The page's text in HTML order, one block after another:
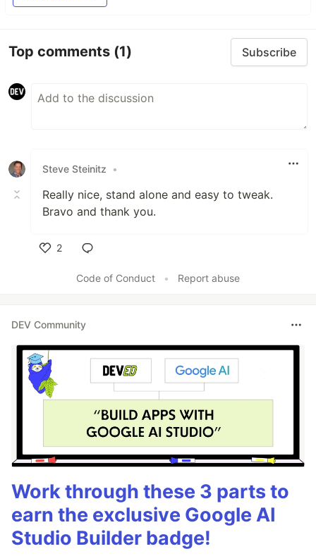
Top comments (1) Subscribe
Steve Steinitz •
Really nice, stand alone and easy to tweak.
Bravo and thank you.
2
Code of Conduct
• Report abuse
DEV Community
Work through these 3 parts to
earn the exclusive Google AI
Studio Builder badge!